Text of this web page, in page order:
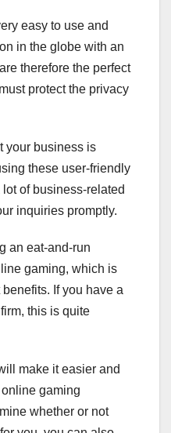
easy to use and
in the globe with an
therefore the perfect
protect the privacy
your business is
these user-friendly
of business-related
inquiries promptly.
an eat-and-run
gaming, which is
If you have a
this is quite
make it easier and
gaming
whether or not